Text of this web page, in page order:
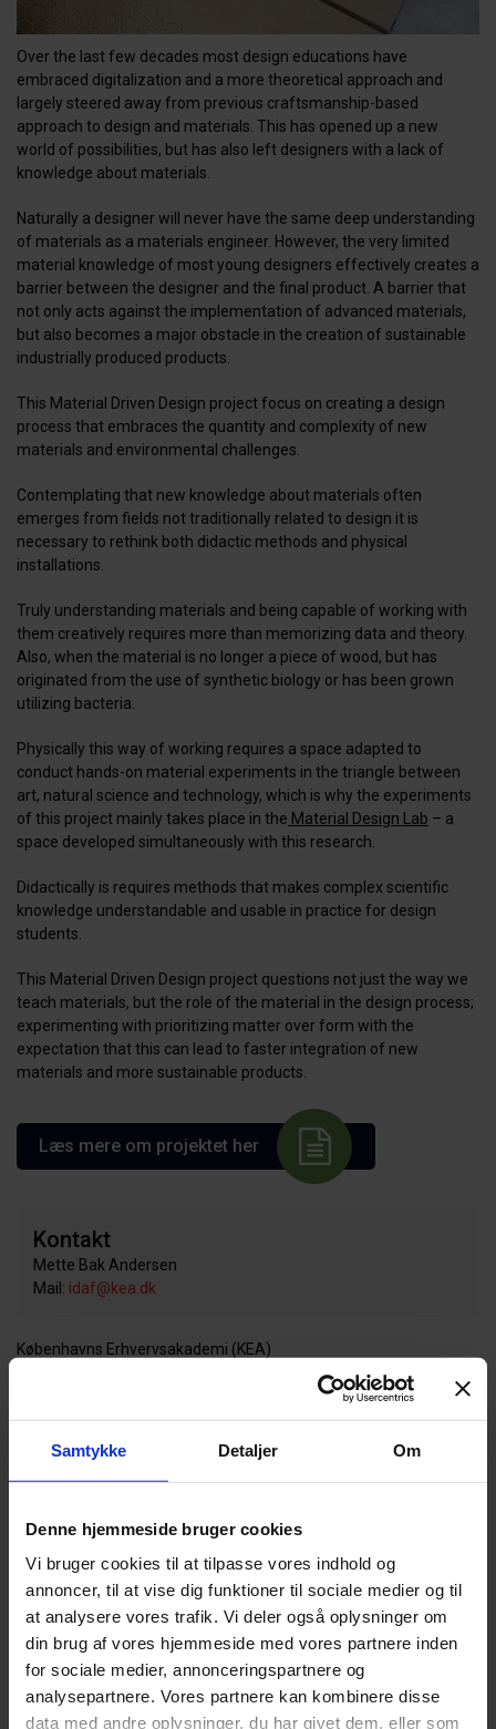
Samtykke Detaljer Om
Denne hjemmeside bruger cookies
Vi bruger cookies til at tilpasse vores indhold og
annoncer, til at vise dig funktioner til sociale medier og til
at analysere vores trafik. Vi deler også oplysninger om
din brug af vores hjemmeside med vores partnere inden
for sociale medier, annonceringspartnere og
analysepartnere. Vores partnere kan kombinere disse
data med andre oplysninger, du har givet dem, eller som
Over the last few decades most design educations have
embraced digitalization and a more theoretical approach and
largely steered away from previous craftsmanship-based
approach to design and materials. This has opened up a new
world of possibilities, but has also left designers with a lack of
knowledge about materials.
Naturally a designer will never have the same deep understanding
of materials as a materials engineer. However, the very limited
material knowledge of most young designers effectively creates a
barrier between the designer and the final product. A barrier that
not only acts against the implementation of advanced materials,
but also becomes a major obstacle in the creation of sustainable
industrially produced products.
This Material Driven Design project focus on creating a design
process that embraces the quantity and complexity of new
materials and environmental challenges.
Contemplating that new knowledge about materials often
emerges from fields not traditionally related to design it is
necessary to rethink both didactic methods and physical
installations.
Truly understanding materials and being capable of working with
them creatively requires more than memorizing data and theory.
Also, when the material is no longer a piece of wood, but has
originated from the use of synthetic biology or has been grown
utilizing bacteria.
Physically this way of working requires a space adapted to
conduct hands-on material experiments in the triangle between
art, natural science and technology, which is why the experiments
of this project mainly takes place in the Material Design Lab – a
space developed simultaneously with this research.
Didactically is requires methods that makes complex scientific
knowledge understandable and usable in practice for design
students.
This Material Driven Design project questions not just the way we
teach materials, but the role of the material in the design process;
experimenting with prioritizing matter over form with the
expectation that this can lead to faster integration of new
materials and more sustainable products.
Læs mere om projektet her
Kontakt
Mette Bak Andersen
Mail: idaf@kea.dk
Københavns Erhvervsakademi (KEA)
DESIGN (64) BÆREDYGTIGHED (172)
KADK, Det Kongelige Danske Kunstakademis Skoler for Arkitektur,
Design og Konservering
Projektperiode
01. december 2014 - 01. september 2019
Deltagere